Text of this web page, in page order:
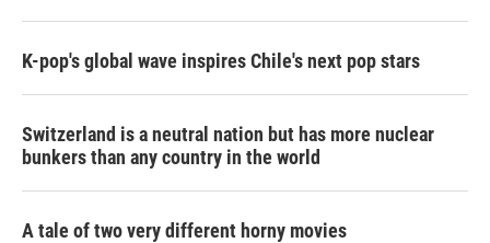
K-pop's global wave inspires Chile's next pop stars
Switzerland is a neutral nation but has more nuclear
bunkers than any country in the world
A tale of two very different horny movies